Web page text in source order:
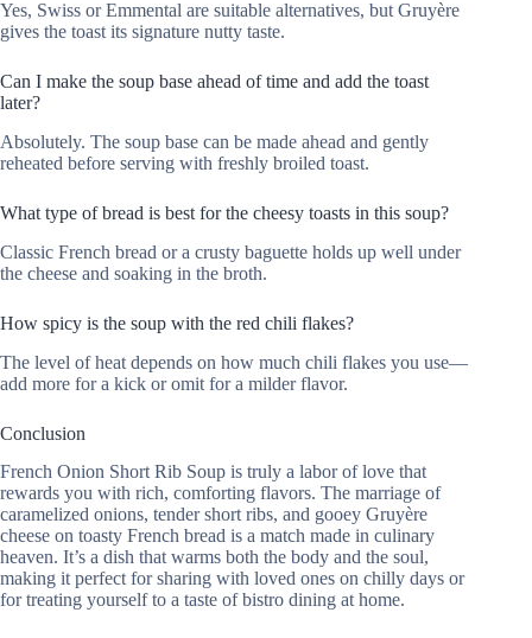
Yes, Swiss or Emmental are suitable alternatives, but Gruyère
gives the toast its signature nutty taste.
Can I make the soup base ahead of time and add the toast
later?
Absolutely. The soup base can be made ahead and gently
reheated before serving with freshly broiled toast.
What type of bread is best for the cheesy toasts in this soup?
Classic French bread or a crusty baguette holds up well under
the cheese and soaking in the broth.
How spicy is the soup with the red chili flakes?
The level of heat depends on how much chili flakes you use—
add more for a kick or omit for a milder flavor.
Conclusion
French Onion Short Rib Soup is truly a labor of love that
rewards you with rich, comforting flavors. The marriage of
caramelized onions, tender short ribs, and gooey Gruyère
cheese on toasty French bread is a match made in culinary
heaven. It’s a dish that warms both the body and the soul,
making it perfect for sharing with loved ones on chilly days or
for treating yourself to a taste of bistro dining at home.